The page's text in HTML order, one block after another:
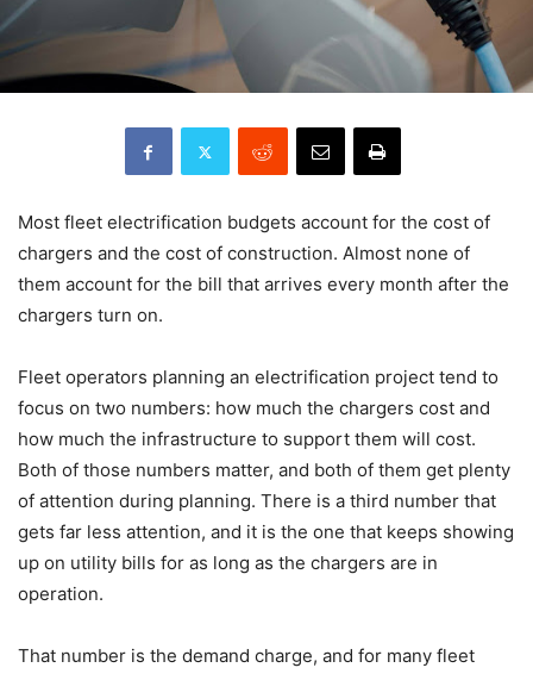
Most fleet electrification budgets account for the cost of
chargers and the cost of construction. Almost none of
them account for the bill that arrives every month after the
chargers turn on.
Fleet operators planning an electrification project tend to
focus on two numbers: how much the chargers cost and
how much the infrastructure to support them will cost.
Both of those numbers matter, and both of them get plenty
of attention during planning. There is a third number that
gets far less attention, and it is the one that keeps showing
up on utility bills for as long as the chargers are in
operation.
That number is the demand charge, and for many fleet